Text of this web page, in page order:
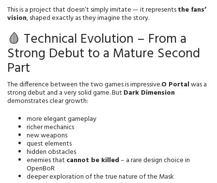
This is a project that doesn’t simply imitate — it represents the fans’
vision, shaped exactly as they imagine the story.
🩸 Technical Evolution – From a
Strong Debut to a Mature Second
Part
The difference between the two games is impressive.O Portal was a
strong debut and a very solid game. But Dark Dimension
demonstrates clear growth:
more elegant gameplay
richer mechanics
new weapons
quest elements
hidden obstacles
enemies that cannot be killed – a rare design choice in
OpenBoR
deeper exploration of the true nature of the Mask